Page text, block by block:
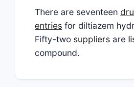
There are seventeen
entries for diltiazem
Fifty-two suppliers are
compound.